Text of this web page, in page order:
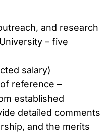
and research
– five
salary)
reference –
established
detailed comments
and the merits